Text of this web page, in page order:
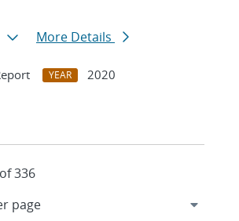
More Details
YEAR
2020
336